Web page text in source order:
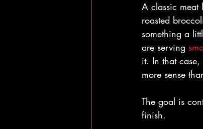
A classic meat
roasted
something a
are serving
it. In that
more sense
The goal is
finish.